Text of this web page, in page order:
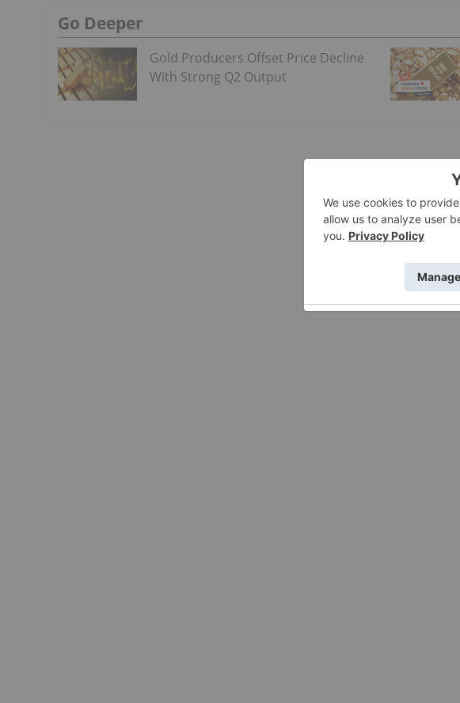
Go Deeper
Gold Producers Offset Price Decline
With Strong Q2 Output